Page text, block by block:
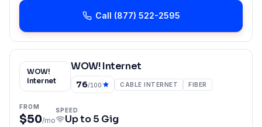
Call (877) 522-2595
WOW!
Internet
WOW! Internet
76/100 CABLE INTERNET FIBER
FROM
$50/mo
SPEED
Up to5 Gig